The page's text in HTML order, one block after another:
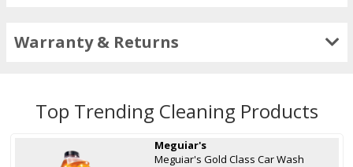
Warranty & Returns
Top Trending Cleaning Products
Meguiar's
Meguiar's Gold Class Car Wash